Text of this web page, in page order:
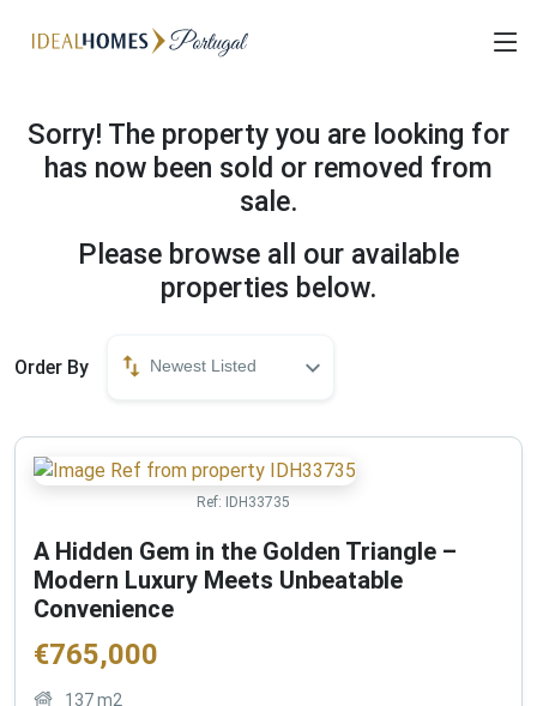
Sorry! The property you are looking for
has now been sold or removed from
sale.
Please browse all our available
properties below.
Order By Newest Listed
Ref: IDH33735
A Hidden Gem in the Golden Triangle –
Modern Luxury Meets Unbeatable
Convenience
€765,000
137m2